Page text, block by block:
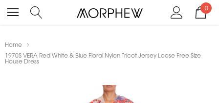
0
Home
1970S VERA Red White & Blue Floral Nylon Tricot Jersey Loose Free Size
House Dress